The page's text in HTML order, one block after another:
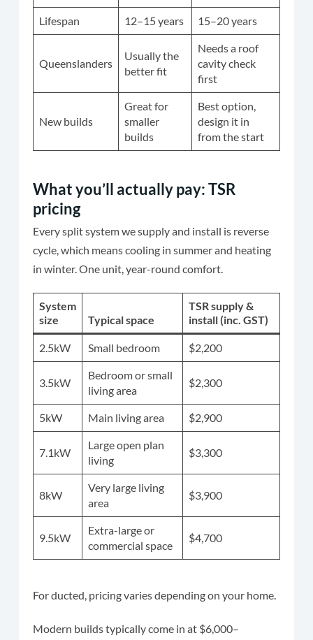
Lifespan 12–15 years 15–20 years
Queenslanders
Usually the
better fit
Needs a roof
cavity check
first
New builds
Great for
smaller
builds
Best option,
design it in
from the start
What you’ll actually pay: TSR
pricing
Every split system we supply and install is reverse
cycle, which means cooling in summer and heating
in winter. One unit, year-round comfort.
System
size
Typical space
TSR supply &
install (inc. GST)
2.5kW Small bedroom $2,200
3.5kW
Bedroom or small
living area
$2,300
5kW Main living area $2,900
7.1kW
Large open plan
living
$3,300
8kW
Very large living
area
$3,900
9.5kW
Extra-large or
commercial space
$4,700
For ducted, pricing varies depending on your home.
Modern builds typically come in at $6,000–